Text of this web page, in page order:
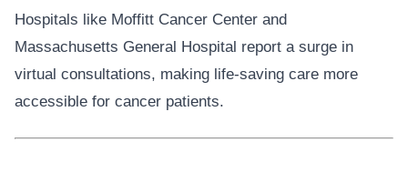
Hospitals like Moffitt Cancer Center and
Massachusetts General Hospital report a surge in
virtual consultations, making life-saving care more
accessible for cancer patients.